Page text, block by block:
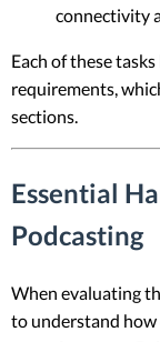
connectivity
Each of these
requirements,
sections.
Essential
Podcasting
When evaluating
to understand